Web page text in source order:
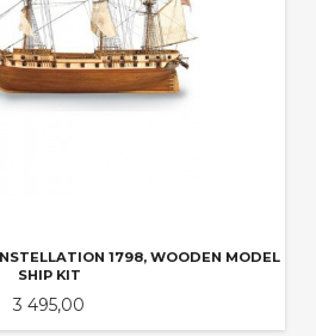
1798, WOODEN MODEL
SHIP KIT
Pris
3 495,00